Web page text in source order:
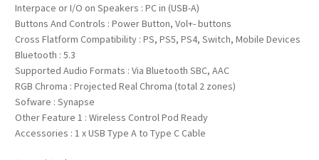
Interpace or I/O on Speakers : PC in (USB-A)
Buttons And Controls : Power Button, Vol+- buttons
Cross Flatform Compatibility : PS, PS5, PS4, Switch, Mobile Devices
Bluetooth : 5.3
Supported Audio Formats : Via Bluetooth SBC, AAC
RGB Chroma : Projected Real Chroma (total 2 zones)
Sofware : Synapse
Other Feature 1 : Wireless Control Pod Ready
Accessories : 1 x USB Type A to Type C Cable